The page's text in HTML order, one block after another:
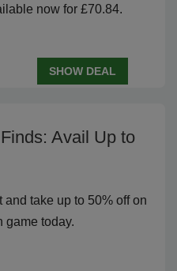
now for £70.84.
SHOW DEAL
Avail Up to
take up to 50% off on
game today.